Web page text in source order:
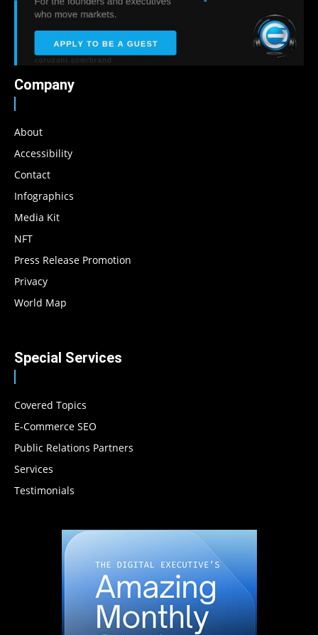
Company
About
Accessibility
Contact
Infographics
Media Kit
NFT
Press Release Promotion
Privacy
World Map
Special Services
Covered Topics
E-Commerce SEO
Public Relations Partners
Services
Testimonials